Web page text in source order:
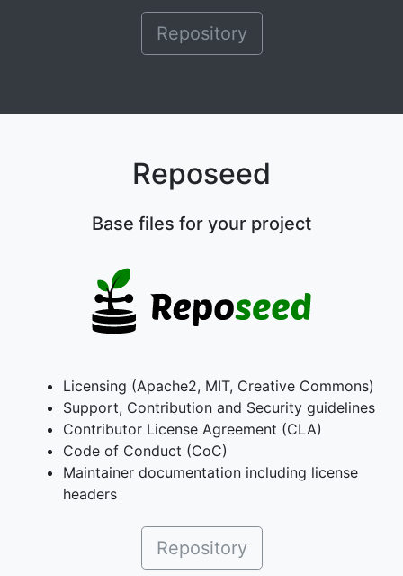
Repository
Reposeed
Base files for your project
Licensing (Apache2, MIT, Creative Commons)
Support, Contribution and Security guidelines
Contributor License Agreement (CLA)
Code of Conduct (CoC)
Maintainer documentation including license
headers
Repository